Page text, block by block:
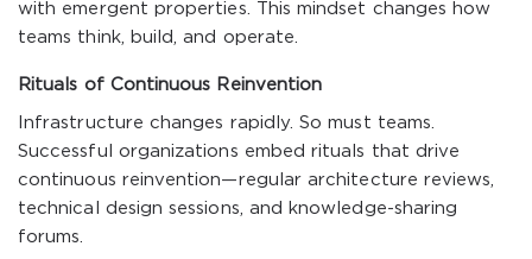
with emergent properties. This mindset changes how
teams think, build, and operate.
Rituals of Continuous Reinvention
Infrastructure changes rapidly. So must teams.
Successful organizations embed rituals that drive
continuous reinvention—regular architecture reviews,
technical design sessions, and knowledge-sharing
forums.